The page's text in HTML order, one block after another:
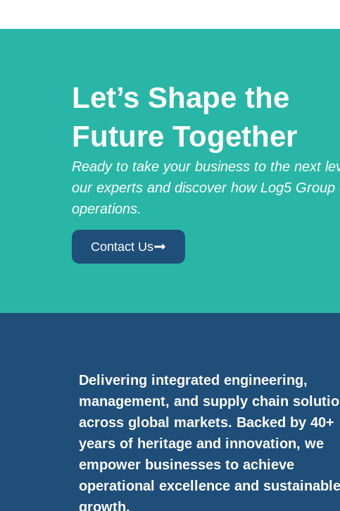
Let’s Shape the
Future Together
Ready to take your business to the next
our experts and discover how Log5
operations.
Contact Us
Delivering integrated engineering,
management, and supply chain
across global markets. Backed by 40+
years of heritage and innovation, we
empower businesses to achieve
operational excellence and sustainable
growth.